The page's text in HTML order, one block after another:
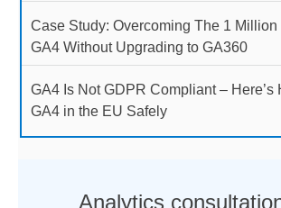
Case Study: Overcoming The 1 Million
GA4 Without Upgrading to GA360
GA4 Is Not GDPR Compliant – Here’s
GA4 in the EU Safely
Analytics